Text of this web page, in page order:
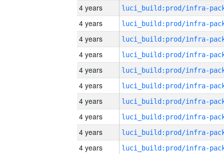
4 years
4 years
4 years
4 years
4 years
4 years
4 years
4 years
4 years
4 years